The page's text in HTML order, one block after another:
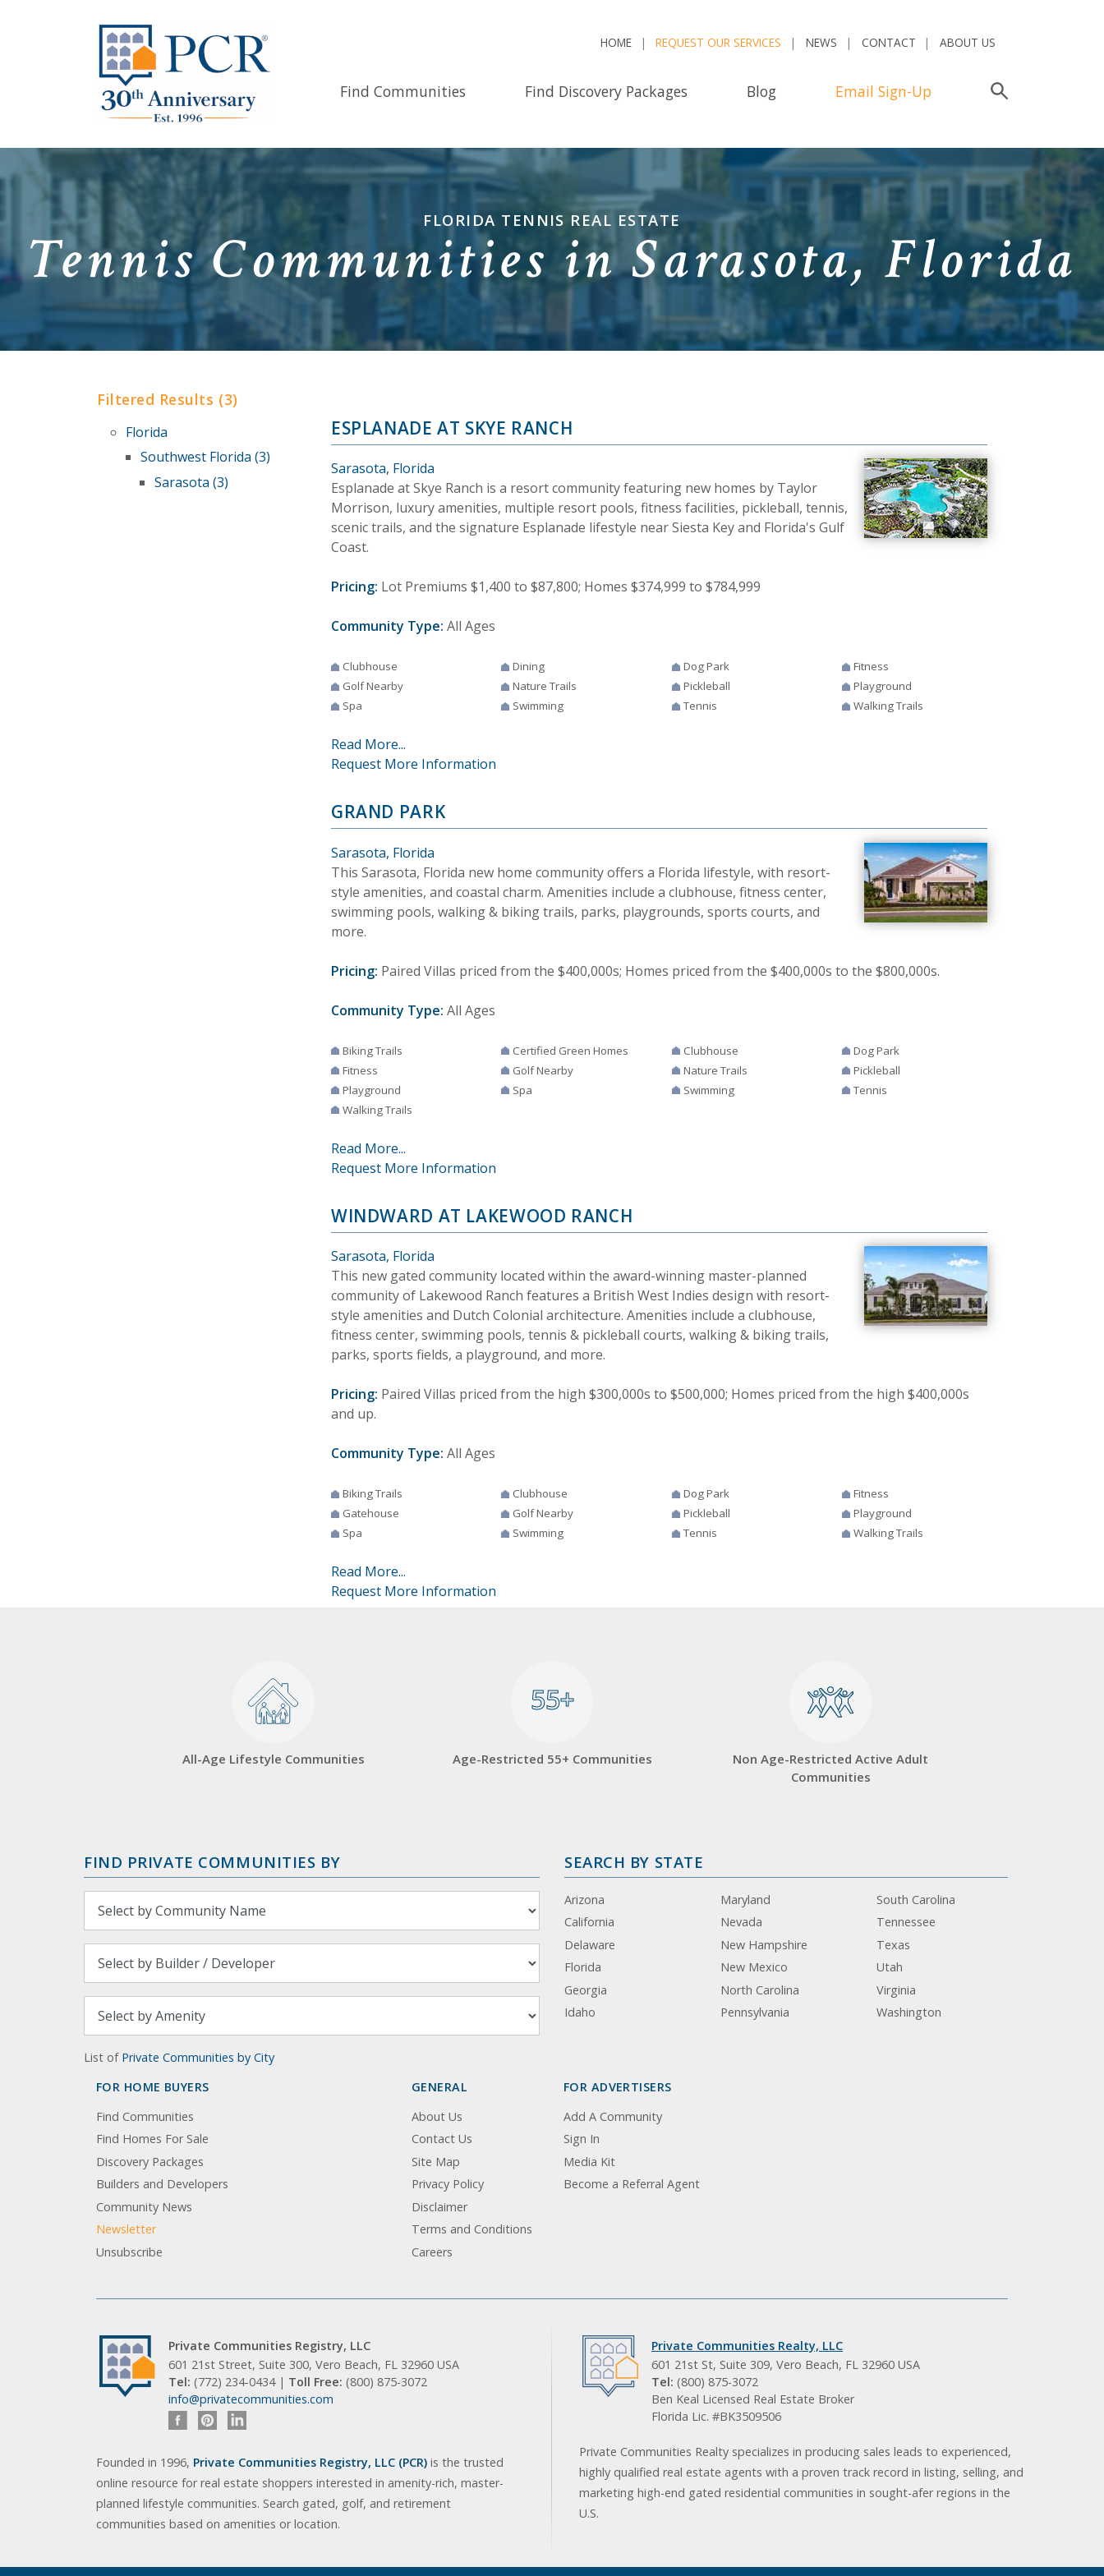
HOME REQUEST OUR SERVICES NEWS CONTACT ABOUT US
Find Communities Find Discovery Packages Blog Email Sign-Up
FLORIDA TENNIS REAL ESTATE
Tennis Communities in Sarasota, Florida
Filtered Results (3)
Florida
Southwest Florida (3)
Sarasota (3)
ESPLANADE AT SKYE RANCH
Sarasota, Florida
Esplanade at Skye Ranch is a resort community featuring new homes by Taylor
Morrison, luxury amenities, multiple resort pools, fitness facilities, pickleball, tennis,
scenic trails, and the signature Esplanade lifestyle near Siesta Key and Florida's Gulf
Coast.
Pricing: Lot Premiums $1,400 to $87,800; Homes $374,999 to $784,999
Community Type: All Ages
Clubhouse Dining Dog Park
Fitness
Golf Nearby
Nature Trails Pickleball
Playground
Spa
Swimming Tennis Walking Trails
Read More...
Request More Information
GRAND PARK
Sarasota, Florida
This Sarasota, Florida new home community offers a Florida lifestyle, with resort-
style amenities, and coastal charm. Amenities include a clubhouse, fitness center,
swimming pools, walking & biking trails, parks, playgrounds, sports courts, and
more.
Pricing: Paired Villas priced from the $400,000s; Homes priced from the $400,000s to the $800,000s.
Community Type: All Ages
Biking Trails Certified Green Homes Clubhouse
Dog Park
Fitness
Golf Nearby Nature Trails
Pickleball
Playground
Spa Swimming
Tennis
Walking Trails
Read More...
Request More Information
WINDWARD AT LAKEWOOD RANCH
Sarasota, Florida
This new gated community located within the award-winning master-planned
community of Lakewood Ranch features a British West Indies design with resort-
style amenities and Dutch Colonial architecture. Amenities include a clubhouse,
fitness center, swimming pools, tennis & pickleball courts, walking & biking trails,
parks, sports fields, a playground, and more.
Pricing: Paired Villas priced from the high $300,000s to $500,000; Homes priced from the high $400,000s
and up.
Community Type: All Ages
Biking Trails Clubhouse Dog Park
Fitness
Gatehouse
Golf Nearby Pickleball
Playground
Spa
Swimming Tennis Walking Trails
Read More...
Request More Information
All-Age Lifestyle Communities
55+
55+
Age-Restricted 55+ Communities
Non Age-Restricted Active Adult
Communities
FIND PRIVATE COMMUNITIES BY
List of Private Communities by City
SEARCH BY STATE
Arizona
California
Delaware
Florida
Georgia
Idaho
Maryland
Nevada
New Hampshire
New Mexico
North Carolina
Pennsylvania
South Carolina
Tennessee
Texas
Utah
Virginia
Washington
FOR HOME BUYERS
Find Communities
Find Homes For Sale
Discovery Packages
Builders and Developers
Community News
Newsletter
Unsubscribe
GENERAL
About Us
Contact Us
Site Map
Privacy Policy
Disclaimer
Terms and Conditions
Careers
FOR ADVERTISERS
Add A Community
Sign In
Media Kit
Become a Referral Agent
Private Communities Registry, LLC
601 21st Street, Suite 300, Vero Beach, FL 32960 USA
Tel: (772) 234-0434 | Toll Free: (800) 875-3072
info@privatecommunities.com
Founded in 1996, Private Communities Registry, LLC (PCR) is the trusted
online resource for real estate shoppers interested in amenity-rich, master-
planned lifestyle communities. Search gated, golf, and retirement
communities based on amenities or location.
Private Communities Realty, LLC
601 21st St, Suite 309, Vero Beach, FL 32960 USA
Tel: (800) 875-3072
Ben Keal Licensed Real Estate Broker
Florida Lic. #BK3509506
Private Communities Realty specializes in producing sales leads to experienced,
highly qualified real estate agents with a proven track record in listing, selling, and
marketing high-end gated residential communities in sought-afer regions in the
U.S.